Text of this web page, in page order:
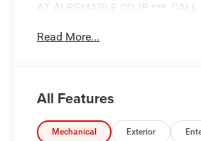
AT ALBEMARLE CDJR ***,
NOW!!!***
This NEW 2026 Molten Red
Read More...
All Features
Mechanical Exterior